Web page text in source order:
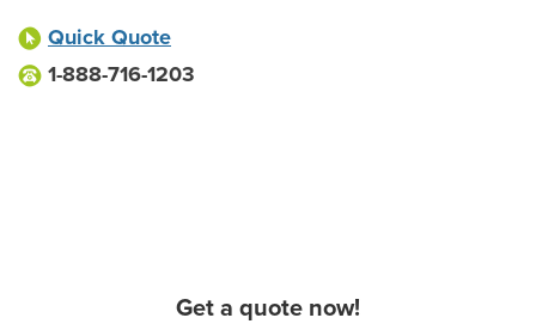
Quick Quote
1-888-716-1203
Get a quote now!